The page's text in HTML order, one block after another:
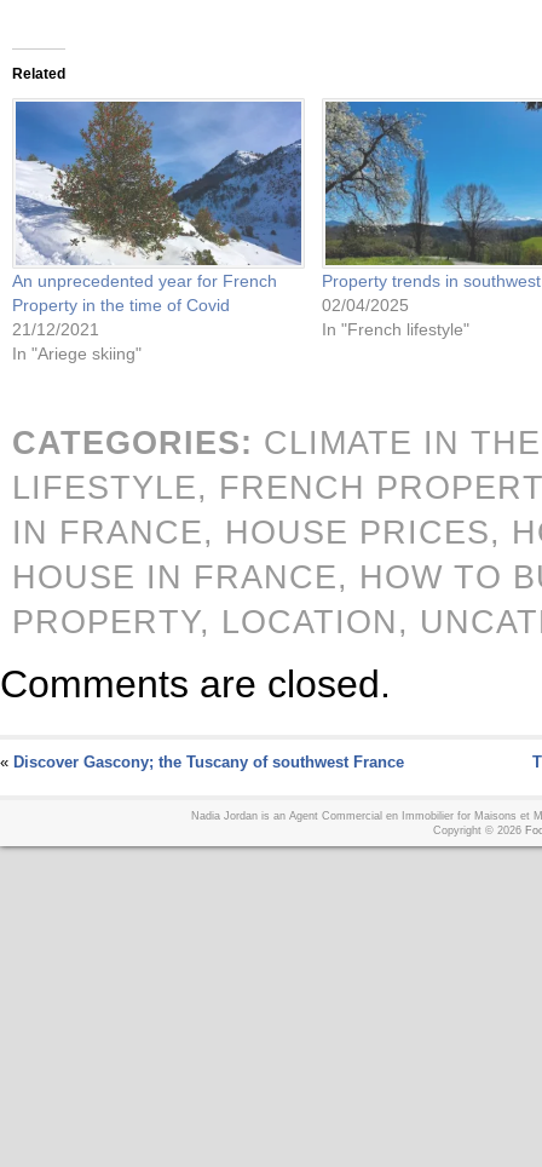
Related
An unprecedented year for French
Property in the time of Covid
21/12/2021
In "Ariege skiing"
Property trends in
02/04/2025
In "French lifestyle"
CATEGORIES: CLIMATE IN
LIFESTYLE, FRENCH
IN FRANCE, HOUSE PRICES,
HOUSE IN FRANCE, HOW TO
PROPERTY, LOCATION,
Comments are closed.
« Discover Gascony; the Tuscany of southwest France
Nadia Jordan is an Agent Commercial en Immobilier for Maisons et
Copyright © 2026